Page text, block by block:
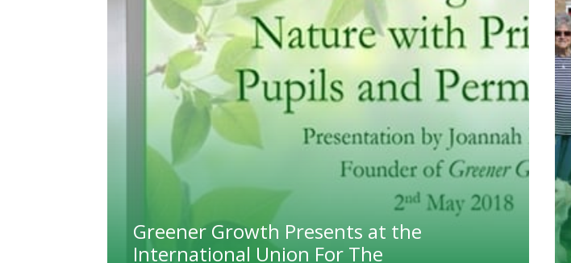
Greener Growth Presents at the
International Union For The